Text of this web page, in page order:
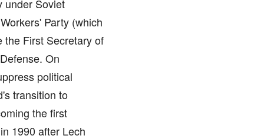
under Soviet
Party (which
the First Secretary of
On
political
transition to
the first
1990 after Lech